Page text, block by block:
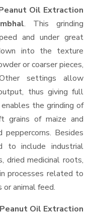
Oil Extraction
. This grinding
and under great
into the texture
or coarser pieces,
settings allow
thus giving full
the grinding of
grains of maize and
Besides
to include industrial
dried medicinal roots,
processes related to
animal feed.
Peanut Oil Extraction